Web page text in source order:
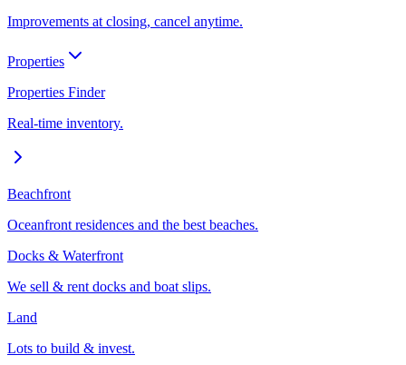
Improvements at closing, cancel anytime.
Properties
Properties Finder
Real-time inventory.
Beachfront
Oceanfront residences and the best beaches.
Docks & Waterfront
We sell & rent docks and boat slips.
Land
Lots to build & invest.